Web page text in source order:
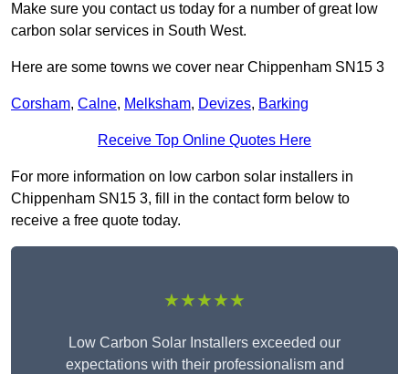
Make sure you contact us today for a number of great low
carbon solar services in South West.
Here are some towns we cover near Chippenham SN15 3
Corsham, Calne, Melksham, Devizes, Barking
Receive Top Online Quotes Here
For more information on low carbon solar installers in
Chippenham SN15 3, fill in the contact form below to
receive a free quote today.
★★★★★
Low Carbon Solar Installers exceeded our
expectations with their professionalism and